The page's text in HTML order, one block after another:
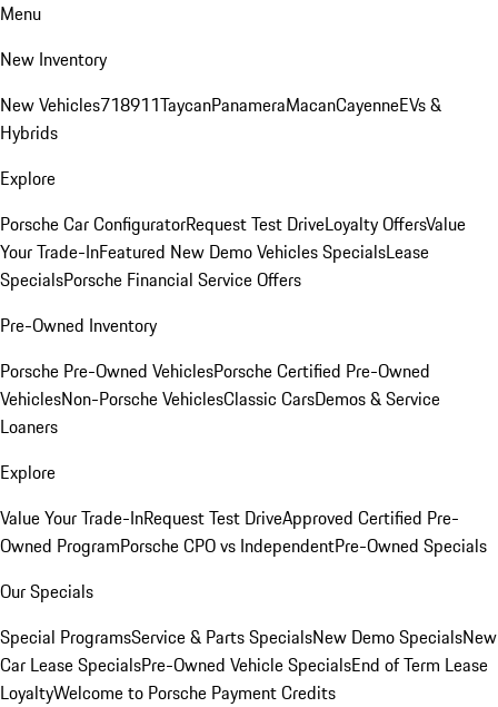
Menu
New Inventory
New Vehicles718911TaycanPanameraMacanCayenneEVs &
Hybrids
Explore
Porsche Car ConfiguratorRequest Test DriveLoyalty OffersValue
Your Trade-InFeatured New Demo Vehicles SpecialsLease
SpecialsPorsche Financial Service Offers
Pre-Owned Inventory
Porsche Pre-Owned VehiclesPorsche Certified Pre-Owned
VehiclesNon-Porsche VehiclesClassic CarsDemos & Service
Loaners
Explore
Value Your Trade-InRequest Test DriveApproved Certified Pre-
Owned ProgramPorsche CPO vs IndependentPre-Owned Specials
Our Specials
Special ProgramsService & Parts SpecialsNew Demo SpecialsNew
Car Lease SpecialsPre-Owned Vehicle SpecialsEnd of Term Lease
LoyaltyWelcome to Porsche Payment Credits